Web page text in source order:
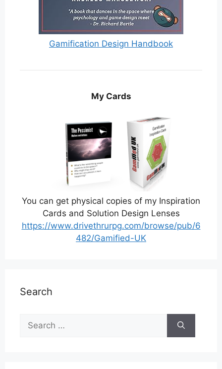
Gamification Design Handbook
My Cards
You can get physical copies of my Inspiration
Cards and Solution Design Lenses
https://www.drivethrurpg.com/browse/pub/6
482/Gamified-UK
Search
for: